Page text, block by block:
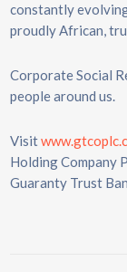
constantly
proudly African,
Corporate Social
people around us.
Visit
Holding Company
Guaranty Trust